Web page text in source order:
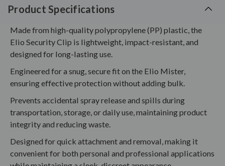
Product Specifications
Made from high-quality polypropylene (PP) plastic, the
Elio Security Clip is lightweight, impact-resistant, and
designed for long-lasting use.
Engineered for a snug, secure fit on the Elio Mister,
ensuring effective protection without adding bulk.
Prevents accidental spray release and spills during
transportation, storage, or daily use, maintaining product
integrity and reducing waste.
Designed for quick attachment and removal, making it
convenient for both personal and professional applications